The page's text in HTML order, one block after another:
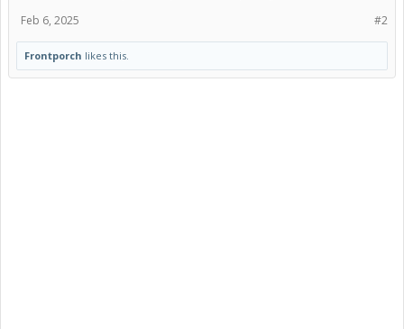
#2
Feb 6, 2025
Frontporch likes this.